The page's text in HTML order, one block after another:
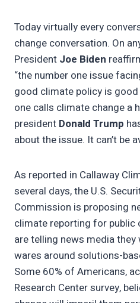
Today virtually every
change conversation. On
President Joe Biden
“the number one issue
good climate policy is
one calls climate change a
president Donald Trump
about the issue. It can’t be
As reported in Callaway
several days, the U.S.
Commission is proposing
climate reporting for public
are telling news media
wares around solutions-
Some 60% of Americans,
Research Center survey,